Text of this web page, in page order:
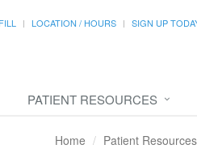
LOCATION / HOURS SIGN UP
PATIENT RESOURCES
Home Patient Resources